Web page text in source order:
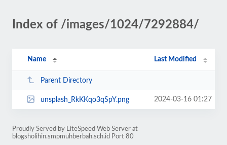
Index of /images/1024/7292884/
Name Last Modified
Parent Directory
unsplash_RkKKqo3qSpY.png 2024-03-16 01:27
Proudly Served by LiteSpeed Web Server at
blogsholihin.smpmuhberbah.sch.id Port 80